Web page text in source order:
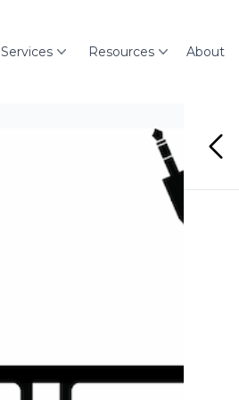
Services Resources About